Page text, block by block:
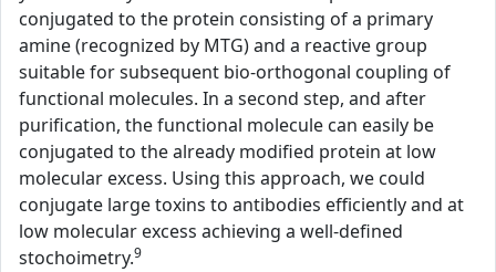
conjugated to the protein consisting of a primary
amine (recognized by MTG) and a reactive group
suitable for subsequent bio-orthogonal coupling of
functional molecules. In a second step, and after
purification, the functional molecule can easily be
conjugated to the already modified protein at low
molecular excess. Using this approach, we could
conjugate large toxins to antibodies efficiently and at
low molecular excess achieving a well-defined
stochoimetry.9